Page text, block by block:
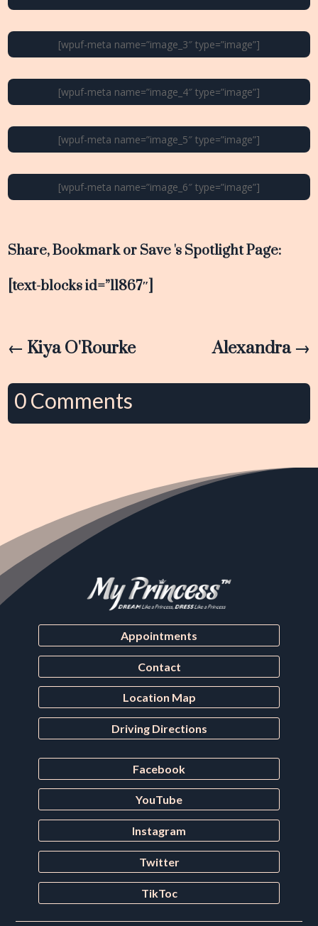
[wpuf-meta name=”image_3″ type=”image”]
[wpuf-meta name=”image_4″ type=”image”]
[wpuf-meta name=”image_5″ type=”image”]
[wpuf-meta name=”image_6″ type=”image”]
Share, Bookmark or Save 's Spotlight Page:
[text-blocks id=”11867″]
← Kiya O'Rourke Alexandra→
0 Comments
Appointments
Contact
Location Map
Driving Directions
Facebook
YouTube
Instagram
Twitter
TikToc